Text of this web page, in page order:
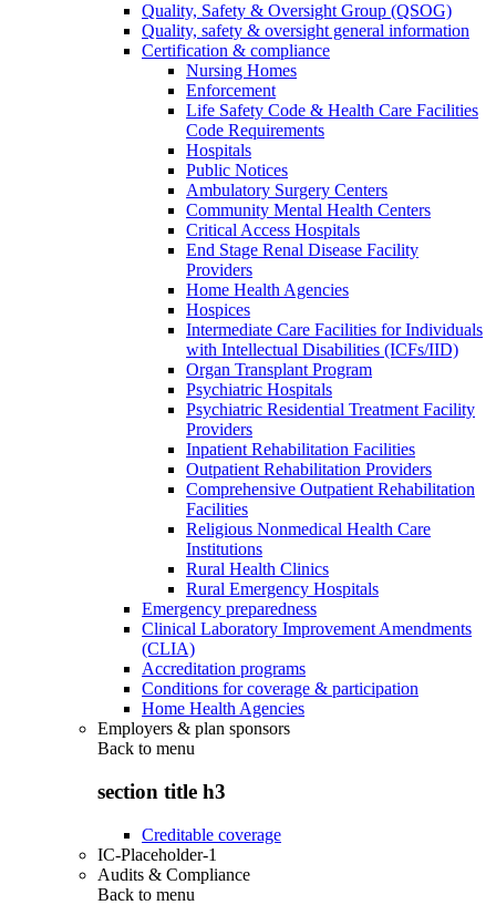
Quality, Safety & Oversight Group (QSOG)
Quality, safety & oversight general information
Certification & compliance
Nursing Homes
Enforcement
Life Safety Code & Health Care Facilities
Code Requirements
Hospitals
Public Notices
Ambulatory Surgery Centers
Community Mental Health Centers
Critical Access Hospitals
End Stage Renal Disease Facility
Providers
Home Health Agencies
Hospices
Intermediate Care Facilities for Individuals
with Intellectual Disabilities (ICFs/IID)
Organ Transplant Program
Psychiatric Hospitals
Psychiatric Residential Treatment Facility
Providers
Inpatient Rehabilitation Facilities
Outpatient Rehabilitation Providers
Comprehensive Outpatient Rehabilitation
Facilities
Religious Nonmedical Health Care
Institutions
Rural Health Clinics
Rural Emergency Hospitals
Emergency preparedness
Clinical Laboratory Improvement Amendments
(CLIA)
Accreditation programs
Conditions for coverage & participation
Home Health Agencies
Employers & plan sponsors
Back to menu
section title h3
Creditable coverage
IC-Placeholder-1
Audits & Compliance
Back to menu